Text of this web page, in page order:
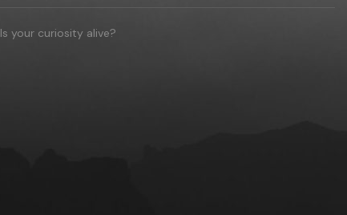
Is your curiosity alive?